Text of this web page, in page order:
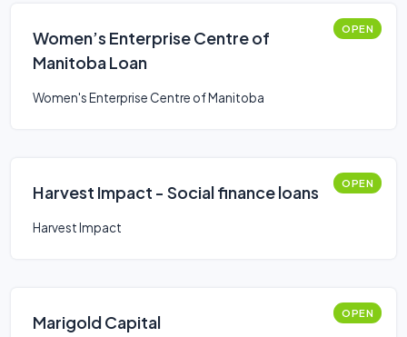
Women’s Enterprise Centre of
Manitoba Loan
OPEN
Women's Enterprise Centre of Manitoba
Harvest Impact - Social finance loans OPEN
Harvest Impact
Marigold Capital OPEN